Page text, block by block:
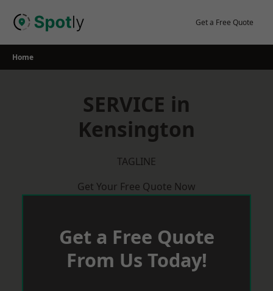
Get a Free Quote
Home
SERVICE in
Kensington
TAGLINE
Get Your Free Quote Now
Get a Free Quote
From Us Today!